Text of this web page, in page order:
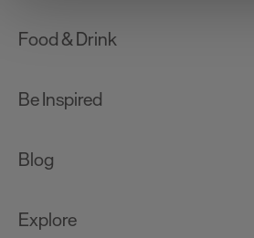
improve user experience and
Food & Drink
Be Inspired
Blog
Explore